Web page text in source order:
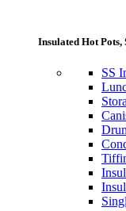
Insulated Hot
SS